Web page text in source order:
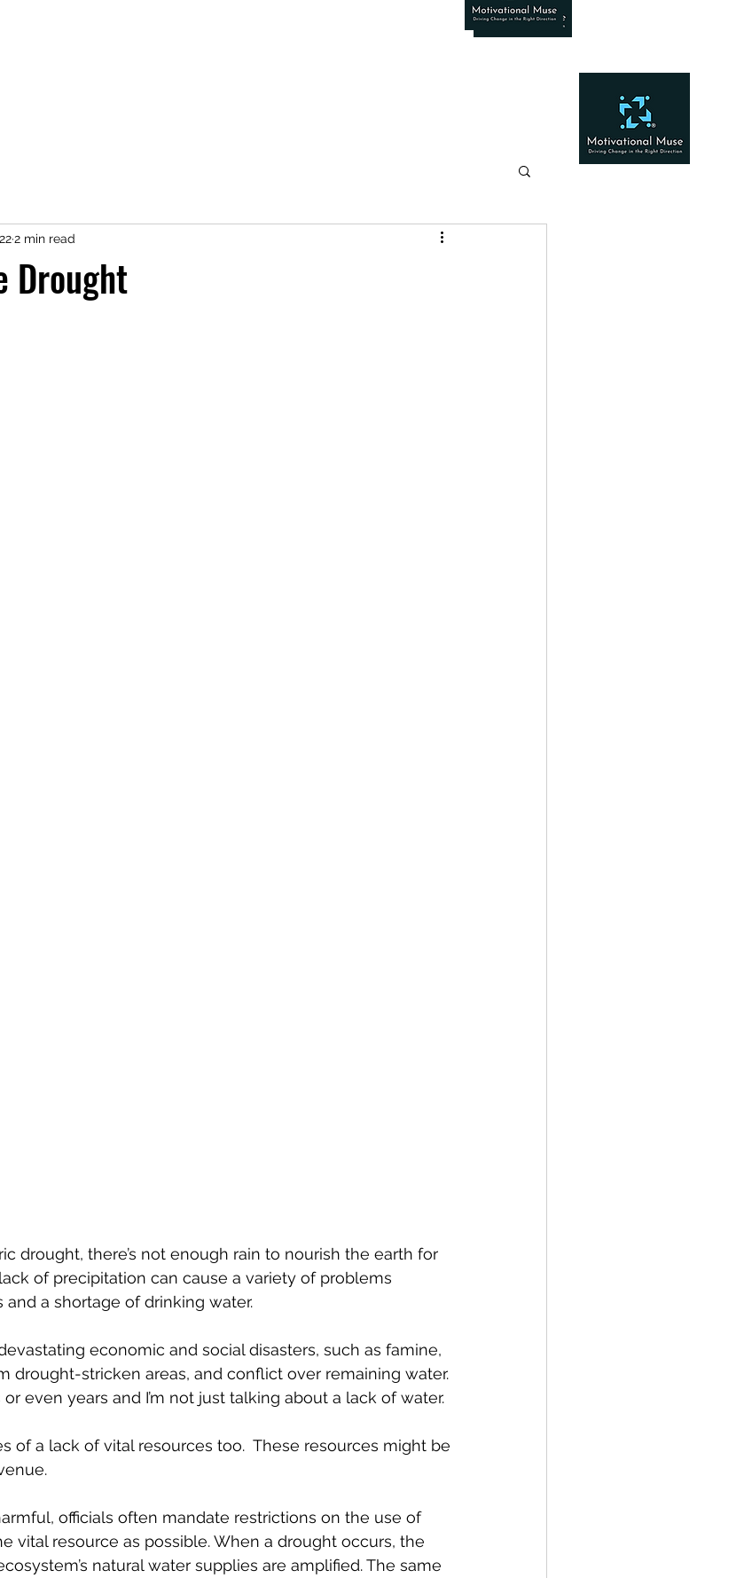
Drought
2 min read
drought, there’s not enough rain to nourish the earth for
of precipitation can cause a variety of problems
a shortage of drinking water.
economic and social disasters, such as famine,
drought-stricken areas, and conflict over remaining water.
even years and I’m not just talking about a lack of water.
of a lack of vital resources too.  These resources might be
officials often mandate restrictions on the use of
vital resource as possible. When a drought occurs, the
natural water supplies are amplified. The same